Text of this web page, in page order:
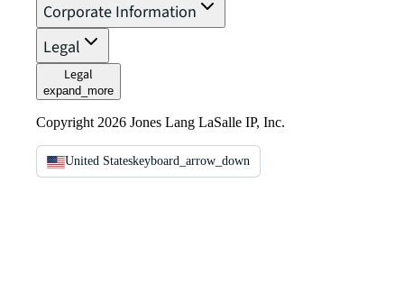
Corporate Information
Legal
Legal
expand_more
Copyright 2026 Jones Lang LaSalle IP, Inc.
United Stateskeyboard_arrow_down